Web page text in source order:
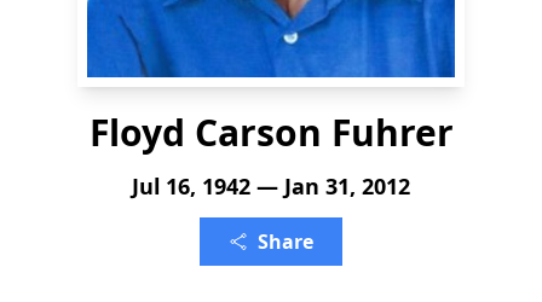
Floyd Carson Fuhrer
Jul 16, 1942 — Jan 31, 2012
Share